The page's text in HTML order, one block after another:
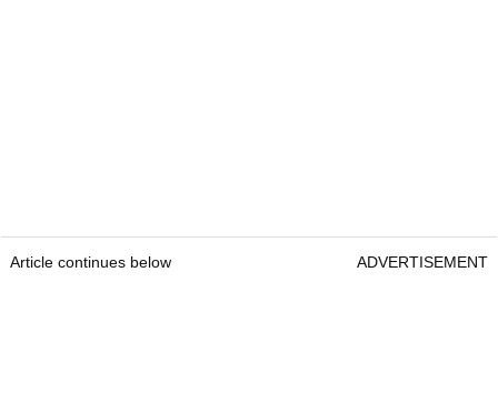
Article continues below ADVERTISEMENT